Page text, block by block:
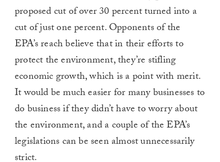
proposed cut of over 30 percent turned into a
cut of just one percent. Opponents of the
EPA’s reach believe that in their efforts to
protect the environment, they’re stifling
economic growth, which is a point with merit.
It would be much easier for many businesses to
do business if they didn’t have to worry about
the environment, and a couple of the EPA’s
legislations can be seen almost unnecessarily
strict.